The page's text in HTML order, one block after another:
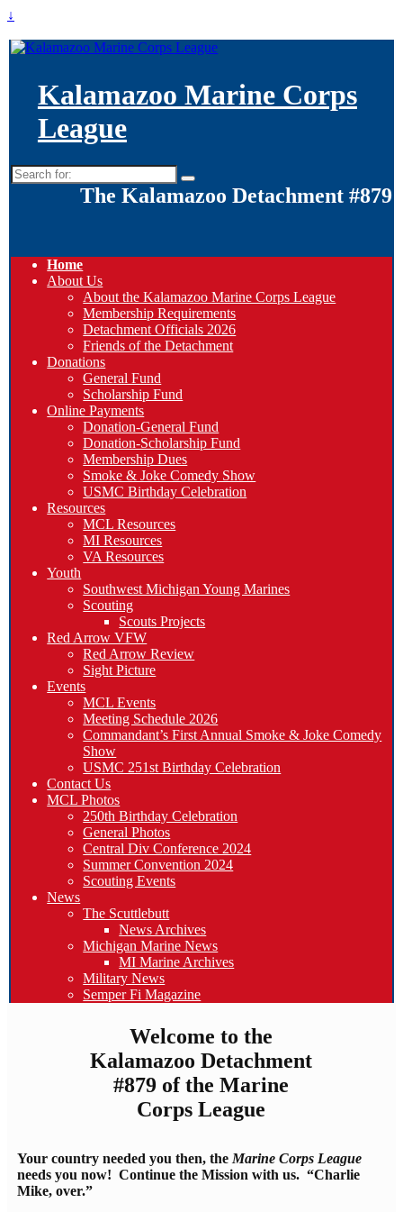
↓
Kalamazoo Marine Corps
League
Search
for:
The Kalamazoo Detachment #879
Home
About Us
About the Kalamazoo Marine Corps League
Membership Requirements
Detachment Officials 2026
Friends of the Detachment
Donations
General Fund
Scholarship Fund
Online Payments
Donation-General Fund
Donation-Scholarship Fund
Membership Dues
Smoke & Joke Comedy Show
USMC Birthday Celebration
Resources
MCL Resources
MI Resources
VA Resources
Youth
Southwest Michigan Young Marines
Scouting
Scouts Projects
Red Arrow VFW
Red Arrow Review
Sight Picture
Events
MCL Events
Meeting Schedule 2026
Commandant’s First Annual Smoke & Joke Comedy
Show
USMC 251st Birthday Celebration
Contact Us
MCL Photos
250th Birthday Celebration
General Photos
Central Div Conference 2024
Summer Convention 2024
Scouting Events
News
The Scuttlebutt
News Archives
Michigan Marine News
MI Marine Archives
Military News
Semper Fi Magazine
Welcome to the
Kalamazoo Detachment
#879 of the Marine
Corps League
Your country needed you then, the Marine Corps League
needs you now! Continue the Mission with us. “Charlie
Mike, over.”